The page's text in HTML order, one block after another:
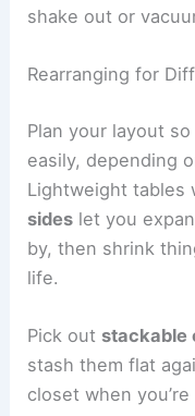
shake out or
Rearranging for
Plan your layout
easily, depending
Lightweight tables
sides let you
by, then shrink
life.
Pick out stackable
stash them flat
closet when